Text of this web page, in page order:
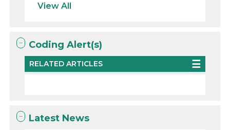
View All
Coding Alert(s)
RELATED ARTICLES
Latest News